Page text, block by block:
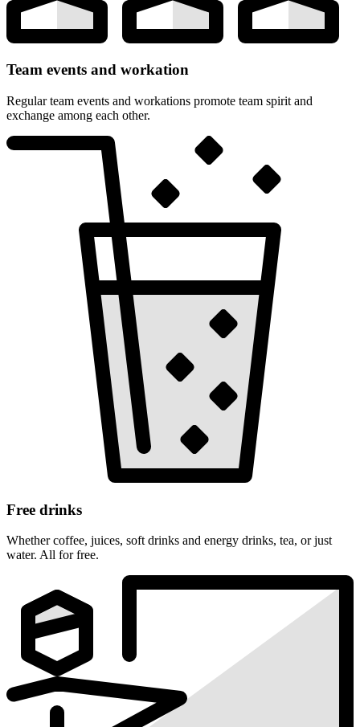
Team events and workation
Regular team events and workations promote team spirit and
exchange among each other.
Free drinks
Whether coffee, juices, soft drinks and energy drinks, tea, or just
water. All for free.